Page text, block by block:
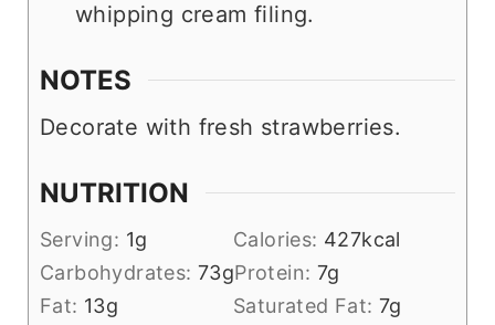
whipping cream filing.
NOTES
Decorate with fresh strawberries.
NUTRITION
Serving: 1g Calories: 427kcal
Carbohydrates: 73gProtein: 7g
Fat: 13g Saturated Fat: 7g